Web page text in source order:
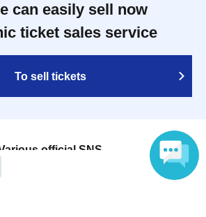
can easily sell now
ticket sales service
To sell tickets
official SNS